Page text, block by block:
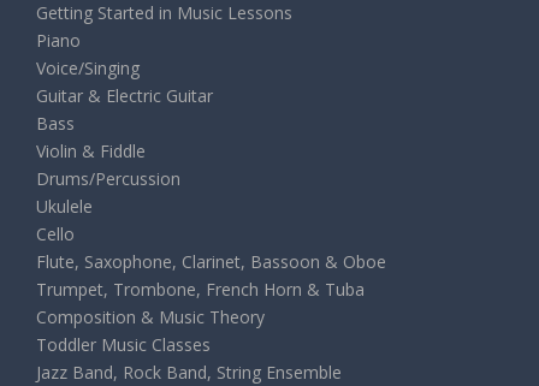
Getting Started in Music Lessons
Piano
Voice/Singing
Guitar & Electric Guitar
Bass
Violin & Fiddle
Drums/Percussion
Ukulele
Cello
Flute, Saxophone, Clarinet, Bassoon & Oboe
Trumpet, Trombone, French Horn & Tuba
Composition & Music Theory
Toddler Music Classes
Jazz Band, Rock Band, String Ensemble